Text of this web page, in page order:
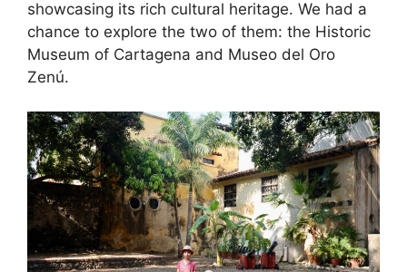
showcasing its rich cultural heritage. We had a
chance to explore the two of them: the Historic
Museum of Cartagena and Museo del Oro
Zenú.